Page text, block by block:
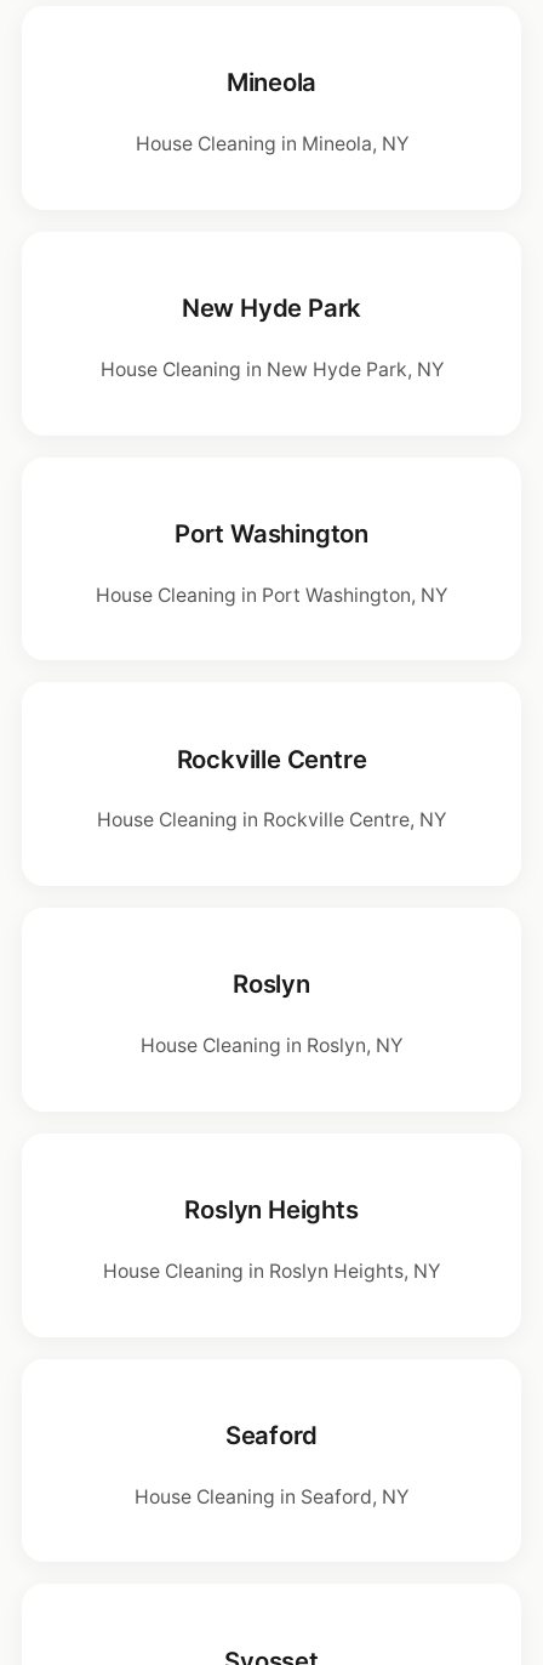
Mineola
House Cleaning in Mineola, NY
New Hyde Park
House Cleaning in New Hyde Park, NY
Port Washington
House Cleaning in Port Washington, NY
Rockville Centre
House Cleaning in Rockville Centre, NY
Roslyn
House Cleaning in Roslyn, NY
Roslyn Heights
House Cleaning in Roslyn Heights, NY
Seaford
House Cleaning in Seaford, NY